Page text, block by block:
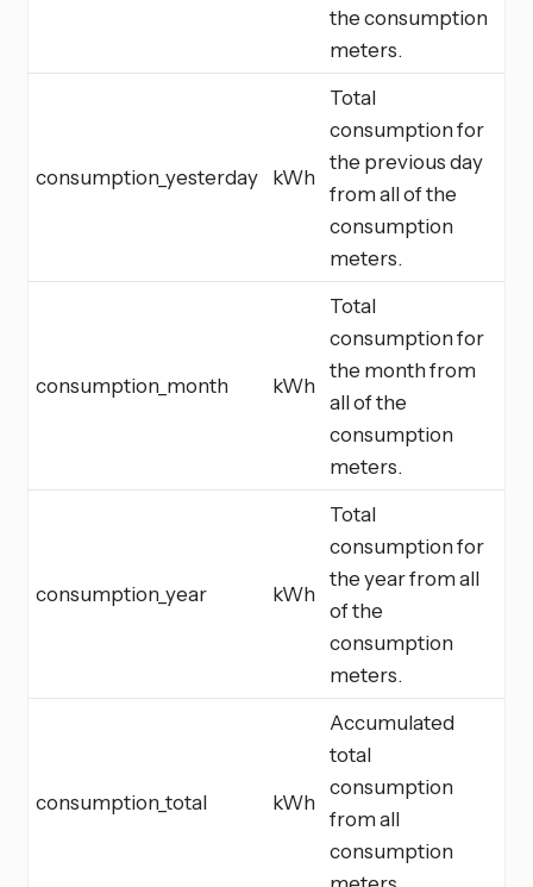
the consumption
meters.
consumption_yesterday kWh
Total
consumption for
the previous day
from all of the
consumption
meters.
consumption_month kWh
Total
consumption for
the month from
all of the
consumption
meters.
consumption_year kWh
Total
consumption for
the year from all
of the
consumption
meters.
consumption_total kWh
Accumulated
total
consumption
from all
consumption